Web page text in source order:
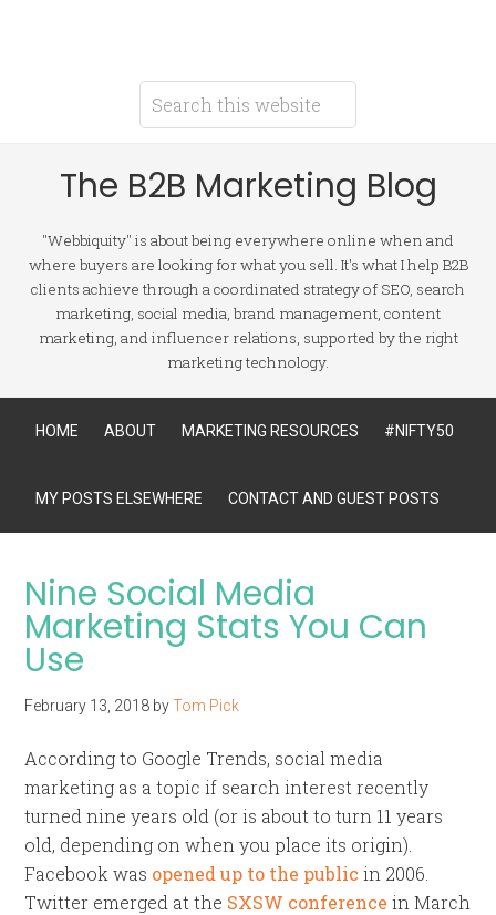
The B2B Marketing Blog
"Webbiquity" is about being everywhere online when and
where buyers are looking for what you sell. It's what I help B2B
clients achieve through a coordinated strategy of SEO, search
marketing, social media, brand management, content
marketing, and influencer relations, supported by the right
marketing technology.
HOME ABOUT MARKETING RESOURCES #NIFTY50
MY POSTS ELSEWHERE CONTACT AND GUEST POSTS
Nine Social Media
Marketing Stats You Can
Use
February 13, 2018 byTom Pick
According to Google Trends, social media
marketing as a topic if search interest recently
turned nine years old (or is about to turn 11 years
old, depending on when you place its origin).
Facebook was opened up to the public in 2006.
Twitter emerged at the SXSW conference in March